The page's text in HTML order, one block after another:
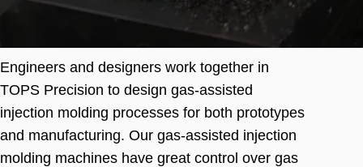
Engineers and designers work together in
TOPS Precision to design gas-assisted
injection molding processes for both prototypes
and manufacturing. Our gas-assisted injection
molding machines have great control over gas